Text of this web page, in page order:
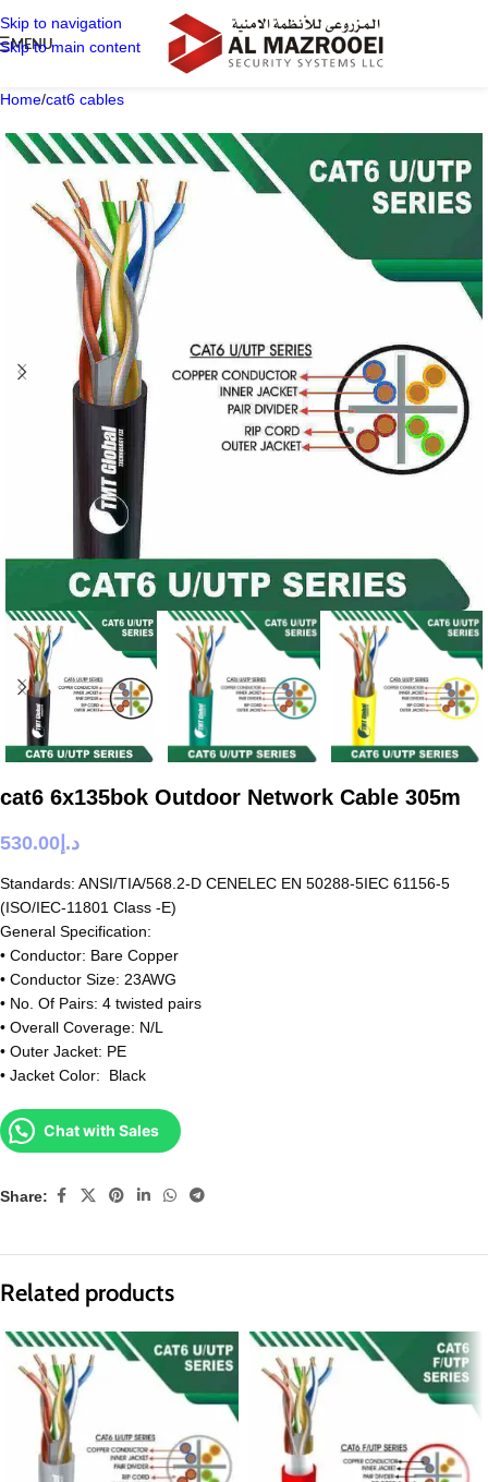
Skip to navigation
Skip to main content
MENU
Home/cat6 cables
cat6 6x135bok Outdoor Network Cable 305m
د.إ 530.00
Standards: ANSI/TIA/568.2-D CENELEC EN 50288-5IEC 61156-5
(ISO/IEC-11801 Class -E)
General Specification:
• Conductor: Bare Copper
• Conductor Size: 23AWG
• No. Of Pairs: 4 twisted pairs
• Overall Coverage: N/L
• Outer Jacket: PE
• Jacket Color: Black
Chat with Sales
Share:
Related products